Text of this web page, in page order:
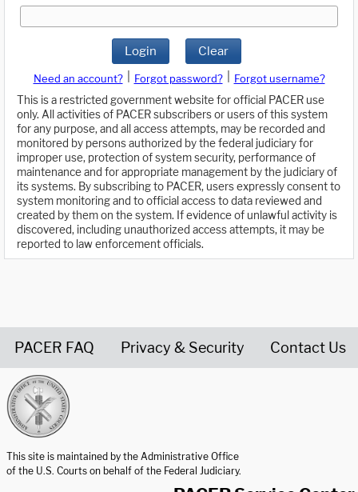
Login Clear
Need an account? Forgot password?
Forgot username?
This is a restricted government website for official PACER use
only. All activities of PACER subscribers or users of this system
for any purpose, and all access attempts, may be recorded and
monitored by persons authorized by the federal judiciary for
improper use, protection of system security, performance of
maintenance and for appropriate management by the judiciary of
its systems. By subscribing to PACER, users expressly consent to
system monitoring and to official access to data reviewed and
created by them on the system. If evidence of unlawful activity is
discovered, including unauthorized access attempts, it may be
reported to law enforcement officials.
PACER FAQ Privacy & Security Contact Us
This site is maintained by the Administrative Office
of the U.S. Courts on behalf of the Federal Judiciary.